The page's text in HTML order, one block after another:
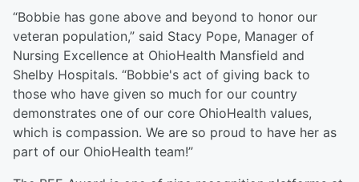
“Bobbie has gone above and beyond to honor our
veteran population,” said Stacy Pope, Manager of
Nursing Excellence at OhioHealth Mansfield and
Shelby Hospitals. “Bobbie's act of giving back to
those who have given so much for our country
demonstrates one of our core OhioHealth values,
which is compassion. We are so proud to have her as
part of our OhioHealth team!”